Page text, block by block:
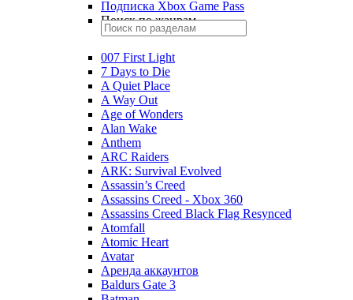
Подписка Xbox Game Pass
Поиск по жанрам
007 First Light
7 Days to Die
A Quiet Place
A Way Out
Age of Wonders
Alan Wake
Anthem
ARC Raiders
ARK: Survival Evolved
Assassin’s Creed
Assassins Creed - Xbox 360
Assassins Creed Black Flag Resynced
Atomfall
Atomic Heart
Avatar
Aренда аккаунтов
Baldurs Gate 3